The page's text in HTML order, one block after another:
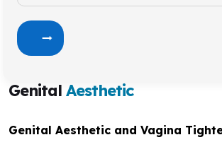
Genital Aesthetic
Genital Aesthetic and Vagina